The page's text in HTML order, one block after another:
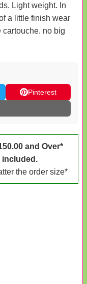
Light weight. In
a little finish wear
cartouche. no big
Pinterest
and Over*
included.
the order size*